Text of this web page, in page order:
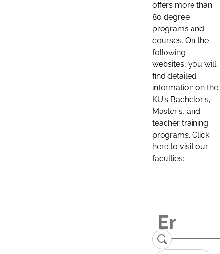
offers more than
80 degree
programs and
courses. On the
following
websites, you will
find detailed
information on the
KU's Bachelor's,
Master's, and
teacher training
programs. Click
here to visit our
faculties: